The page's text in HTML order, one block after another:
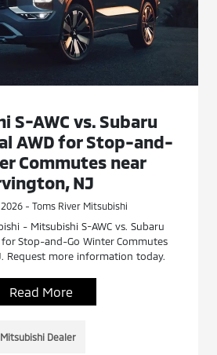
S-AWC vs. Subaru
AWD for Stop-and-
Commutes near
NJ
- Toms River Mitsubishi
- Mitsubishi S-AWC vs. Subaru
for Stop-and-Go Winter Commutes
Request more information today.
Read More
Mitsubishi Dealer